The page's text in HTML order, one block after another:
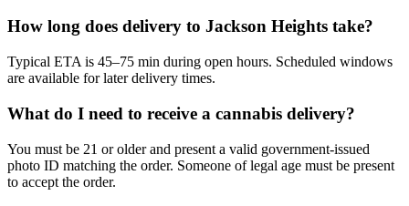
How long does delivery to Jackson Heights take?
Typical ETA is 45–75 min during open hours. Scheduled windows
are available for later delivery times.
What do I need to receive a cannabis delivery?
You must be 21 or older and present a valid government-issued
photo ID matching the order. Someone of legal age must be present
to accept the order.